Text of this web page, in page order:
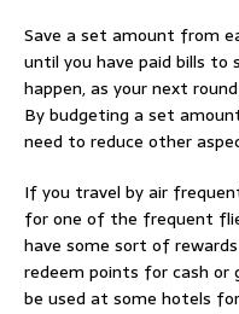
Save a set amount from
until you have paid bills to
happen, as your next
By budgeting a set
need to reduce other
If you travel by air
for one of the frequent
have some sort of
redeem points for cash or
be used at some hotels